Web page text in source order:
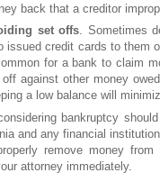
back that a creditor
set offs. Sometimes
issued credit cards to them
for a bank to claim
against other money
a low balance will
bankruptcy
and any financial
remove money
attorney immediately.